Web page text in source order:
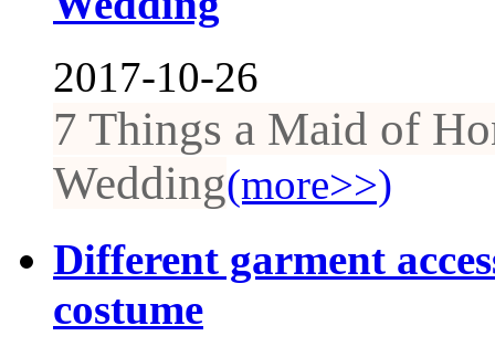
2017-10-26
7 Things a Maid of
Wedding(more>>)
Different garment
costume